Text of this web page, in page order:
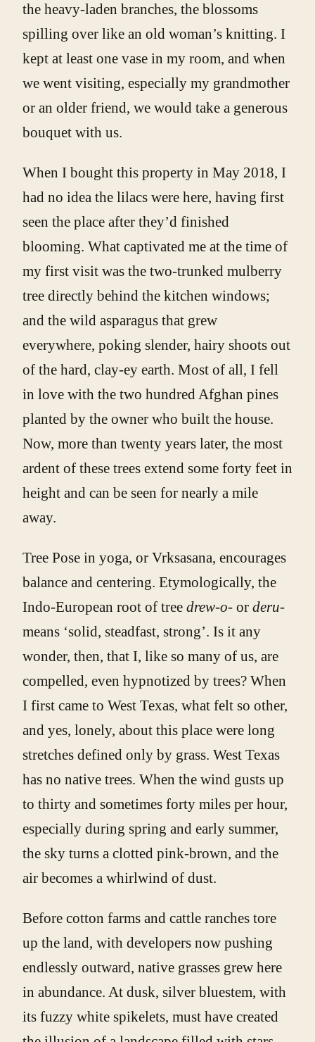
the heavy-laden branches, the blossoms
spilling over like an old woman’s knitting. I
kept at least one vase in my room, and when
we went visiting, especially my grandmother
or an older friend, we would take a generous
bouquet with us.
When I bought this property in May 2018, I
had no idea the lilacs were here, having first
seen the place after they’d finished
blooming. What captivated me at the time of
my first visit was the two-trunked mulberry
tree directly behind the kitchen windows;
and the wild asparagus that grew
everywhere, poking slender, hairy shoots out
of the hard, clay-ey earth. Most of all, I fell
in love with the two hundred Afghan pines
planted by the owner who built the house.
Now, more than twenty years later, the most
ardent of these trees extend some forty feet in
height and can be seen for nearly a mile
away.
Tree Pose in yoga, or Vrksasana, encourages
balance and centering. Etymologically, the
Indo-European root of tree drew-o- or deru-
means ‘solid, steadfast, strong’. Is it any
wonder, then, that I, like so many of us, are
compelled, even hypnotized by trees? When
I first came to West Texas, what felt so other,
and yes, lonely, about this place were long
stretches defined only by grass. West Texas
has no native trees. When the wind gusts up
to thirty and sometimes forty miles per hour,
especially during spring and early summer,
the sky turns a clotted pink-brown, and the
air becomes a whirlwind of dust.
Before cotton farms and cattle ranches tore
up the land, with developers now pushing
endlessly outward, native grasses grew here
in abundance. At dusk, silver bluestem, with
its fuzzy white spikelets, must have created